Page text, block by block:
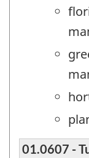
01.0607 -